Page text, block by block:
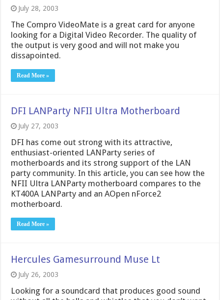
July 28, 2003
The Compro VideoMate is a great card for anyone
looking for a Digital Video Recorder. The quality of
the output is very good and will not make you
dissapointed.
Read More »
DFI LANParty NFII Ultra Motherboard
July 27, 2003
DFI has come out strong with its attractive,
enthusiast-oriented LANParty series of
motherboards and its strong support of the LAN
party community. In this article, you can see how the
NFII Ultra LANParty motherboard compares to the
KT400A LANParty and an AOpen nForce2
motherboard.
Read More »
Hercules Gamesurround Muse Lt
July 26, 2003
Looking for a soundcard that produces good sound